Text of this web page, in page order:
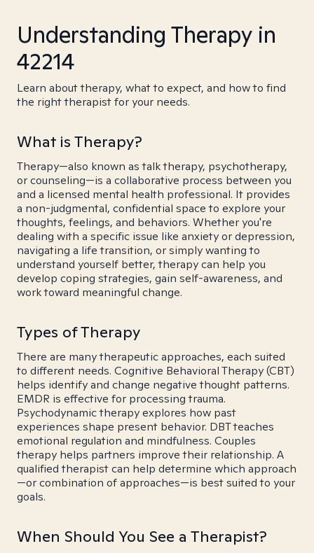
Understanding Therapy in
42214
Learn about therapy, what to expect, and how to find
the right therapist for your needs.
What is Therapy?
Therapy—also known as talk therapy, psychotherapy,
or counseling—is a collaborative process between you
and a licensed mental health professional. It provides
a non-judgmental, confidential space to explore your
thoughts, feelings, and behaviors. Whether you're
dealing with a specific issue like anxiety or depression,
navigating a life transition, or simply wanting to
understand yourself better, therapy can help you
develop coping strategies, gain self-awareness, and
work toward meaningful change.
Types of Therapy
There are many therapeutic approaches, each suited
to different needs. Cognitive Behavioral Therapy (CBT)
helps identify and change negative thought patterns.
EMDR is effective for processing trauma.
Psychodynamic therapy explores how past
experiences shape present behavior. DBT teaches
emotional regulation and mindfulness. Couples
therapy helps partners improve their relationship. A
qualified therapist can help determine which approach
—or combination of approaches—is best suited to your
goals.
When Should You See a Therapist?